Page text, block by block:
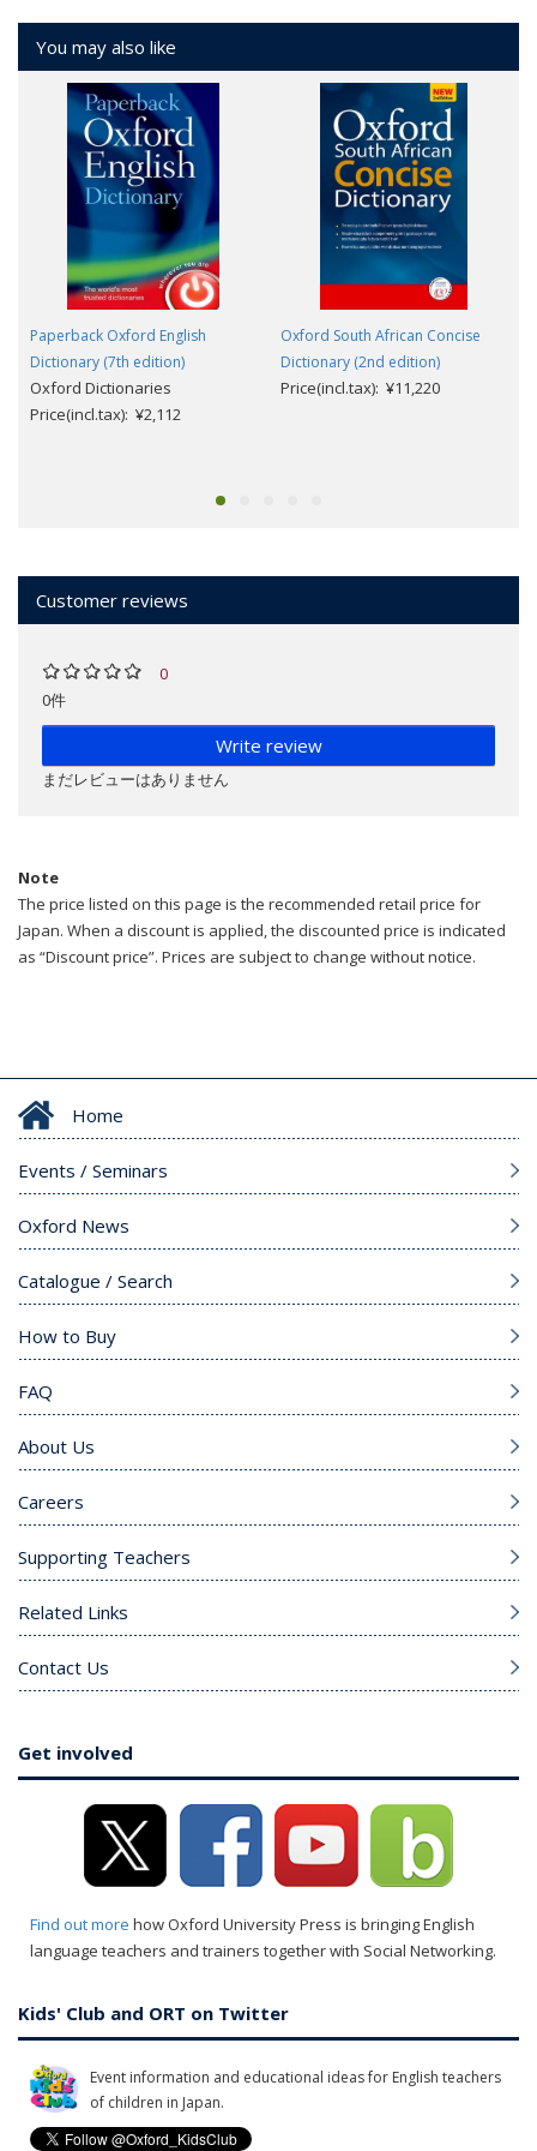
You may also like
Paperback Oxford English
Dictionary (7th edition)
Oxford Dictionaries
Price(incl.tax): ¥2,112
Oxford South African Concise
Dictionary (2nd edition)
Price(incl.tax): ¥11,220
Customer reviews
0
0件
Write review
まだレビューはありません
Note
The price listed on this page is the recommended retail price for
Japan. When a discount is applied, the discounted price is indicated
as “Discount price”. Prices are subject to change without notice.
Home
Events / Seminars
Oxford News
Catalogue / Search
How to Buy
FAQ
About Us
Careers
Supporting Teachers
Related Links
Contact Us
Get involved
Find out more how Oxford University Press is bringing English
language teachers and trainers together with Social Networking.
Kids' Club and ORT on Twitter
Event information and educational ideas for English teachers
of children in Japan.